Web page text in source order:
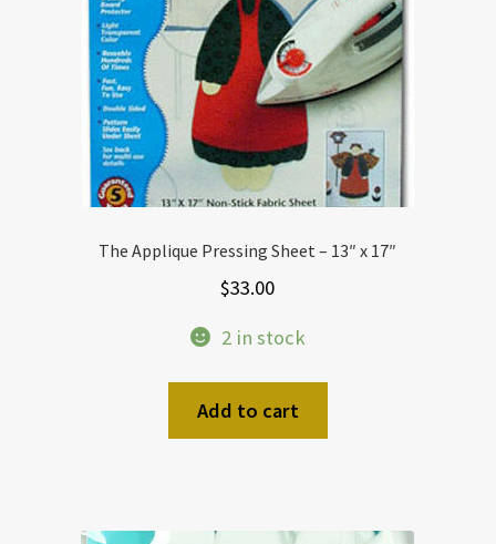
The Applique Pressing Sheet – 13″ x 17″
$33.00
2 in stock
Add to cart